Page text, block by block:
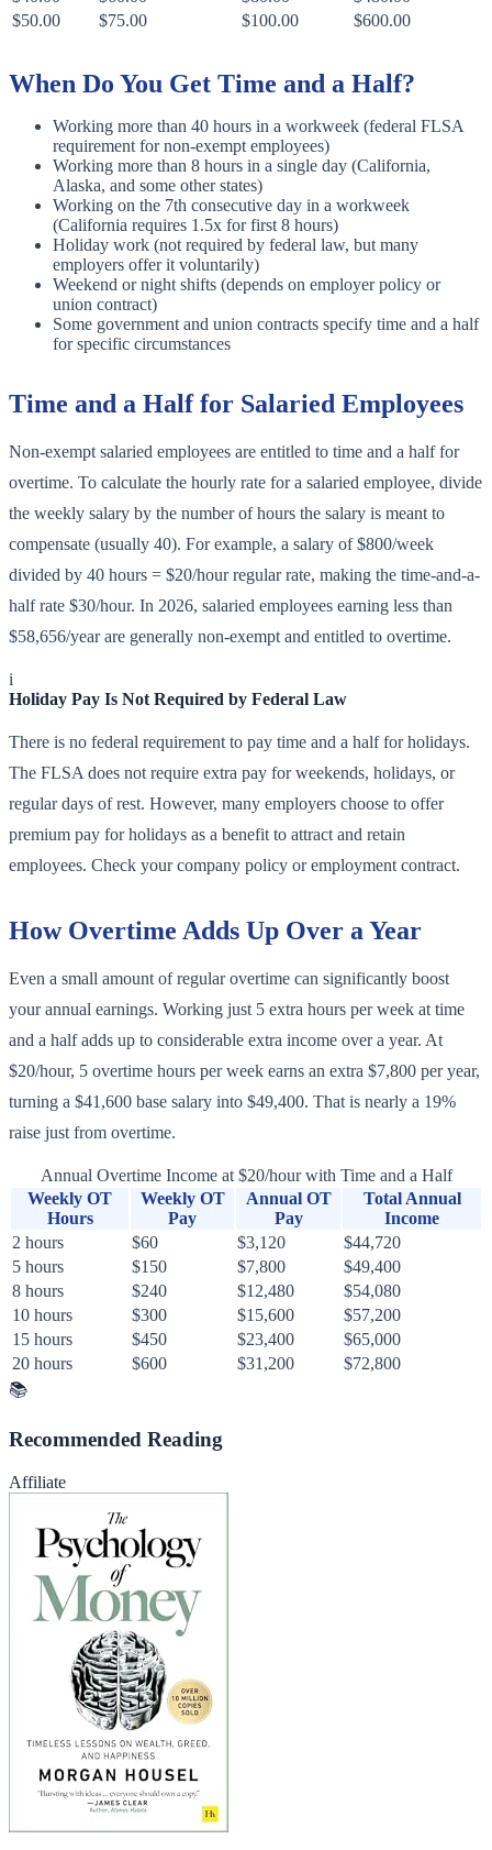
$50.00
$75.00 $100.00 $600.00
When Do You Get Time and a Half?
Working more than 40 hours in a workweek (federal FLSA
requirement for non-exempt employees)
Working more than 8 hours in a single day (California,
Alaska, and some other states)
Working on the 7th consecutive day in a workweek
(California requires 1.5x for first 8 hours)
Holiday work (not required by federal law, but many
employers offer it voluntarily)
Weekend or night shifts (depends on employer policy or
union contract)
Some government and union contracts specify time and a half
for specific circumstances
Time and a Half for Salaried Employees
Non-exempt salaried employees are entitled to time and a half for
overtime. To calculate the hourly rate for a salaried employee, divide
the weekly salary by the number of hours the salary is meant to
compensate (usually 40). For example, a salary of $800/week
divided by 40 hours = $20/hour regular rate, making the time-and-a-
half rate $30/hour. In 2026, salaried employees earning less than
$58,656/year are generally non-exempt and entitled to overtime.
i
Holiday Pay Is Not Required by Federal Law
There is no federal requirement to pay time and a half for holidays.
The FLSA does not require extra pay for weekends, holidays, or
regular days of rest. However, many employers choose to offer
premium pay for holidays as a benefit to attract and retain
employees. Check your company policy or employment contract.
How Overtime Adds Up Over a Year
Even a small amount of regular overtime can significantly boost
your annual earnings. Working just 5 extra hours per week at time
and a half adds up to considerable extra income over a year. At
$20/hour, 5 overtime hours per week earns an extra $7,800 per year,
turning a $41,600 base salary into $49,400. That is nearly a 19%
raise just from overtime.
Annual Overtime Income at $20/hour with Time and a Half
Weekly OT
Hours
Weekly OT
Pay
Annual OT
Pay
Total Annual
Income
2 hours
$60 $3,120
$44,720
5 hours
$150 $7,800
$49,400
8 hours
$240 $12,480
$54,080
10 hours
$300 $15,600
$57,200
15 hours
$450 $23,400
$65,000
20 hours
$600 $31,200
$72,800
📚
Recommended Reading
Affiliate